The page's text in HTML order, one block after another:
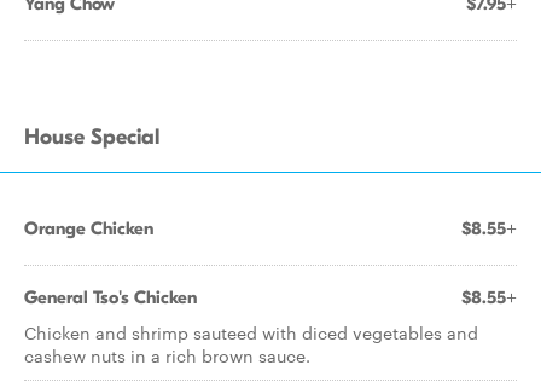
House Special
Orange Chicken $8.55+
General Tso's Chicken $8.55+
Chicken and shrimp sauteed with diced vegetables and
cashew nuts in a rich brown sauce.